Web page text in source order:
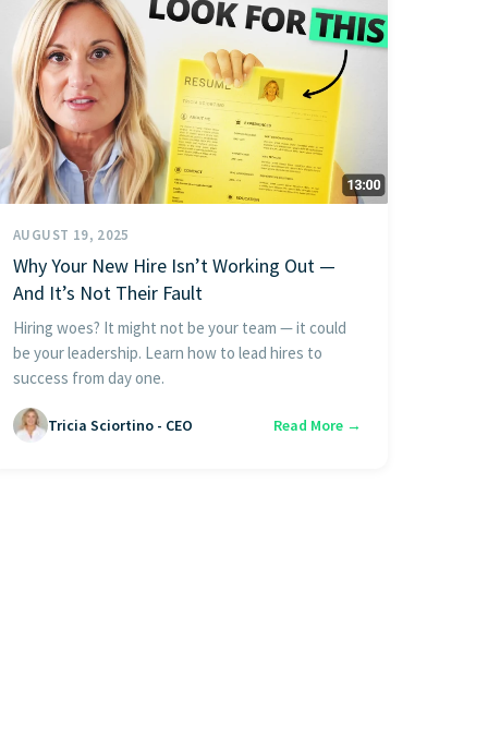
AUGUST 19, 2025
Why Your New Hire Isn’t Working Out —
And It’s Not Their Fault
Hiring woes? It might not be your team — it could
be your leadership. Learn how to lead hires to
success from day one.
Tricia Sciortino - CEO Read More →